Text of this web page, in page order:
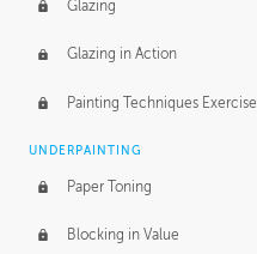
Glazing
Glazing in Action
Painting Techniques Exercise
UNDERPAINTING
Paper Toning
Blocking in Value